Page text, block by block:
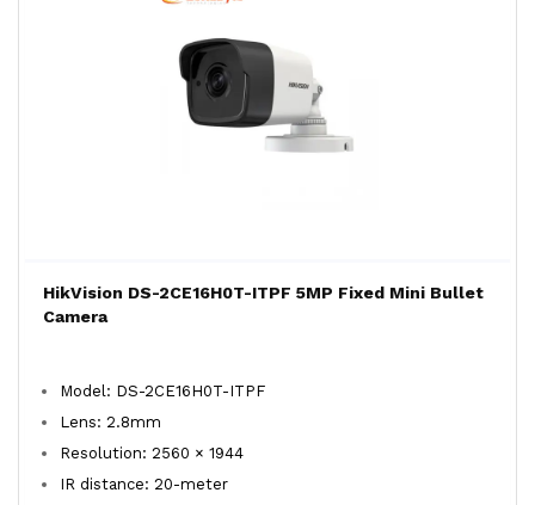
HikVision DS-2CE16H0T-ITPF 5MP Fixed Mini Bullet
Camera
Model: DS-2CE16H0T-ITPF
Lens: 2.8mm
Resolution: 2560 × 1944
IR distance: 20-meter